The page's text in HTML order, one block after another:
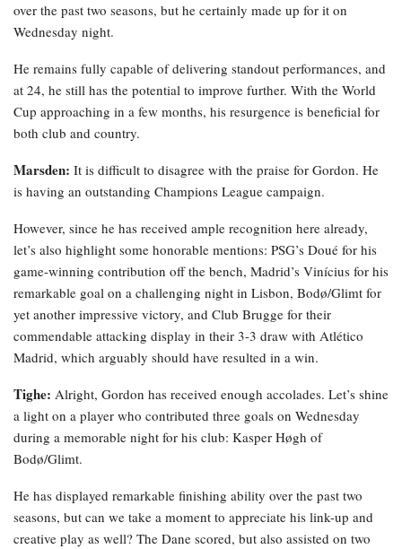
over the past two seasons, but he certainly made up for it on
Wednesday night.
He remains fully capable of delivering standout performances, and
at 24, he still has the potential to improve further. With the World
Cup approaching in a few months, his resurgence is beneficial for
both club and country.
Marsden: It is difficult to disagree with the praise for Gordon. He
is having an outstanding Champions League campaign.
However, since he has received ample recognition here already,
let’s also highlight some honorable mentions: PSG’s Doué for his
game-winning contribution off the bench, Madrid’s Vinícius for his
remarkable goal on a challenging night in Lisbon, Bodø/Glimt for
yet another impressive victory, and Club Brugge for their
commendable attacking display in their 3-3 draw with Atlético
Madrid, which arguably should have resulted in a win.
Tighe: Alright, Gordon has received enough accolades. Let’s shine
a light on a player who contributed three goals on Wednesday
during a memorable night for his club: Kasper Høgh of
Bodø/Glimt.
He has displayed remarkable finishing ability over the past two
seasons, but can we take a moment to appreciate his link-up and
creative play as well? The Dane scored, but also assisted on two